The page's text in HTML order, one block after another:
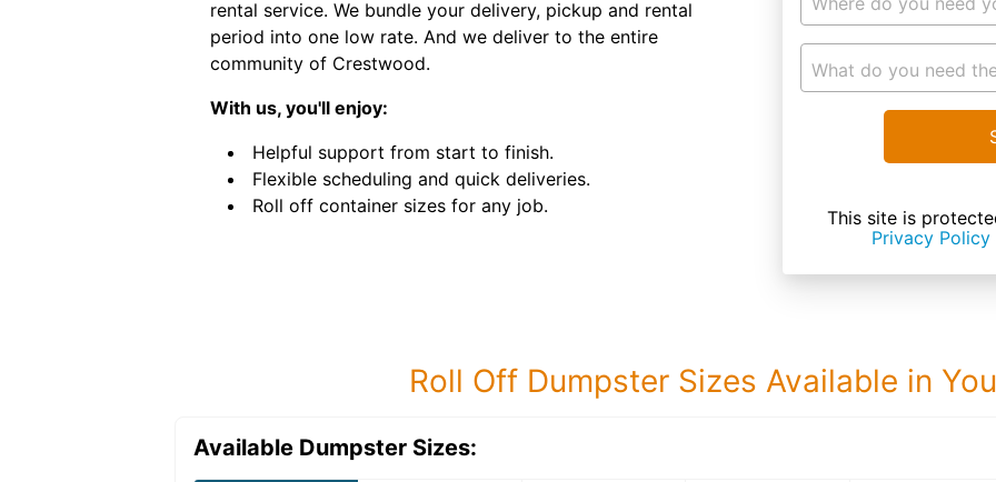
rental service. We bundle your delivery, pickup and rental
period into one low rate. And we deliver to the entire
community of Crestwood.
With us, you'll enjoy:
Helpful support from start to finish.
Flexible scheduling and quick deliveries.
Roll off container sizes for any job.
What do you need
This site is
Privacy Policy
Roll Off Dumpster Sizes Available in
Available Dumpster Sizes: